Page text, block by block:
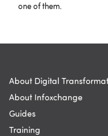
one of them.
About Digital
About Infoxchange
Guides
Training